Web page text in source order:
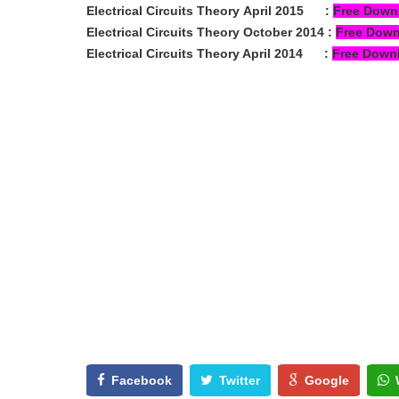
Electrical Circuits Theory April 2015 : Free
Electrical Circuits Theory October 2014 : Free
Electrical Circuits Theory April 2014 : Free
Facebook Twitter Google